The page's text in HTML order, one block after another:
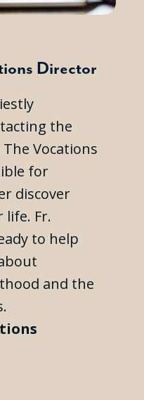
Director
the
Vocations
for
discover
life. Fr.
to help
and the